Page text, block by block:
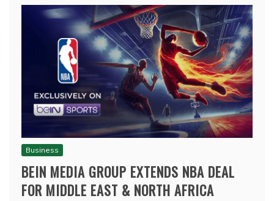
Business
BEIN MEDIA GROUP EXTENDS NBA DEAL
FOR MIDDLE EAST & NORTH AFRICA